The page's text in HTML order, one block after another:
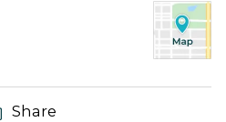
Share